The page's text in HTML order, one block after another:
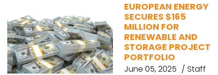
EUROPEAN ENERGY
SECURES $165
MILLION FOR
RENEWABLE AND
STORAGE PROJECT
PORTFOLIO
June 05, 2025
Staff